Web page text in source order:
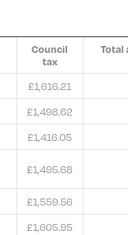
Council
tax
Total
£1,616.21
£1,498.62
£1,416.05
£1,495.68
£1,559.56
£1,605.95